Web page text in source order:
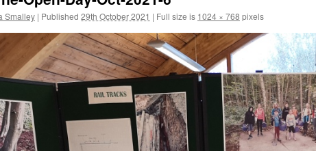
Smalley | Published 29th October 2021 | Full size is 1024 × 768 pixels